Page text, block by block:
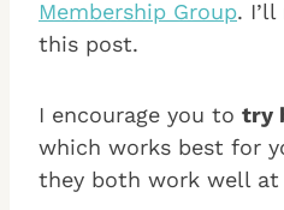
Membership Group.
this post.
I encourage you to try
which works best for
they both work well